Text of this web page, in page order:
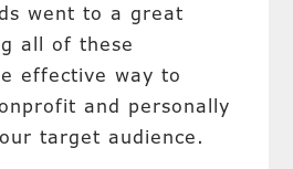
went to a great
all of these
effective way to
and personally
target audience.